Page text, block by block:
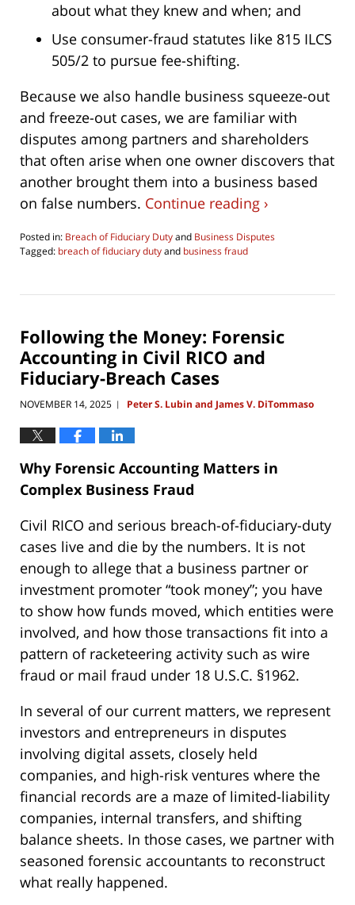
about what they knew and when; and
Use consumer-fraud statutes like 815 ILCS
505/2 to pursue fee-shifting.
Because we also handle business squeeze-out
and freeze-out cases, we are familiar with
disputes among partners and shareholders
that often arise when one owner discovers that
another brought them into a business based
on false numbers. Continue reading ›
Posted in: Breach of Fiduciary Dutyand Business Disputes
Tagged: breach of fiduciary dutyand business fraud
4,
pm
Following the Money: Forensic
Accounting in Civil RICO and
Fiduciary-Breach Cases
NOVEMBER 14, 2025 | Peter S. Lubin and James V. DiTommaso
Why Forensic Accounting Matters in
Complex Business Fraud
Civil RICO and serious breach-of-fiduciary-duty
cases live and die by the numbers. It is not
enough to allege that a business partner or
investment promoter “took money”; you have
to show how funds moved, which entities were
involved, and how those transactions fit into a
pattern of racketeering activity such as wire
fraud or mail fraud under 18 U.S.C. §1962.
In several of our current matters, we represent
investors and entrepreneurs in disputes
involving digital assets, closely held
companies, and high-risk ventures where the
financial records are a maze of limited-liability
companies, internal transfers, and shifting
balance sheets. In those cases, we partner with
seasoned forensic accountants to reconstruct
what really happened.